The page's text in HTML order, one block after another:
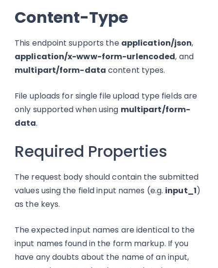
Content-Type
This endpoint supports the application/json,
application/x-www-form-urlencoded, and
multipart/form-data content types.
File uploads for single file upload type fields are
only supported when using multipart/form-
data.
Required Properties
The request body should contain the submitted
values using the field input names (e.g. input_1)
as the keys.
The expected input names are identical to the
input names found in the form markup. If you
have any doubts about the name of an input,